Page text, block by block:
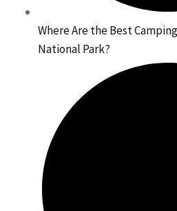
Where Are the Best
National Park?